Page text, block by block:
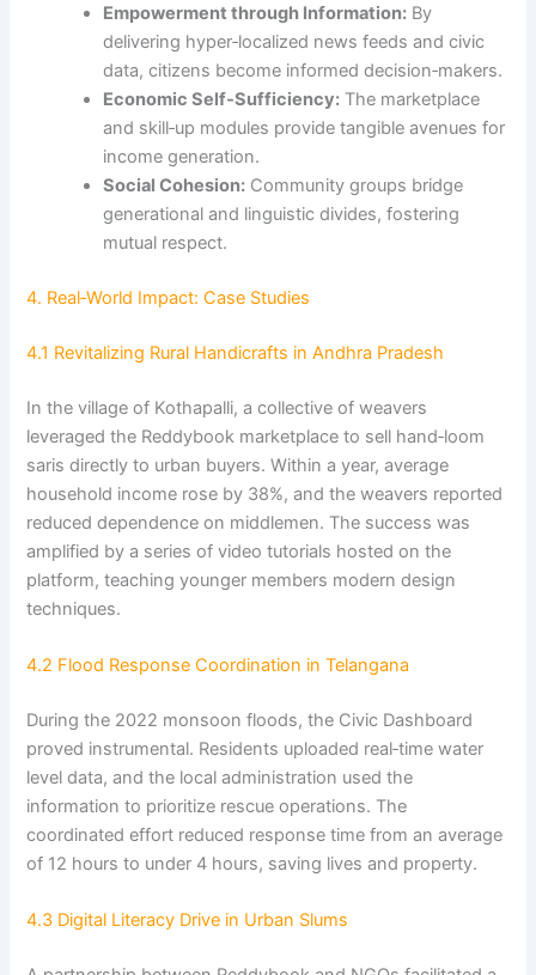
Empowerment through Information: By
delivering hyper‑localized news feeds and civic
data, citizens become informed decision‑makers.
Economic Self‑Sufficiency: The marketplace
and skill‑up modules provide tangible avenues for
income generation.
Social Cohesion: Community groups bridge
generational and linguistic divides, fostering
mutual respect.
4. Real‑World Impact: Case Studies
4.1 Revitalizing Rural Handicrafts in Andhra Pradesh
In the village of Kothapalli, a collective of weavers
leveraged the Reddybook marketplace to sell hand‑loom
saris directly to urban buyers. Within a year, average
household income rose by 38%, and the weavers reported
reduced dependence on middlemen. The success was
amplified by a series of video tutorials hosted on the
platform, teaching younger members modern design
techniques.
4.2 Flood Response Coordination in Telangana
During the 2022 monsoon floods, the Civic Dashboard
proved instrumental. Residents uploaded real‑time water
level data, and the local administration used the
information to prioritize rescue operations. The
coordinated effort reduced response time from an average
of 12 hours to under 4 hours, saving lives and property.
4.3 Digital Literacy Drive in Urban Slums